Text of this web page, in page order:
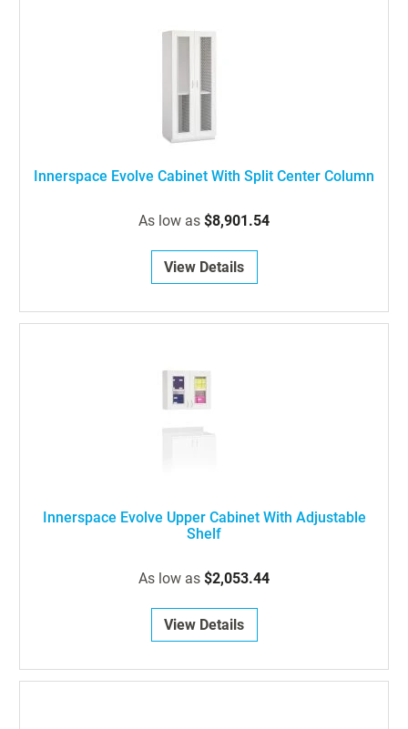
Innerspace Evolve Cabinet With Split Center Column
As low as $8,901.54
View Details
Innerspace Evolve Upper Cabinet With Adjustable
Shelf
As low as $2,053.44
View Details